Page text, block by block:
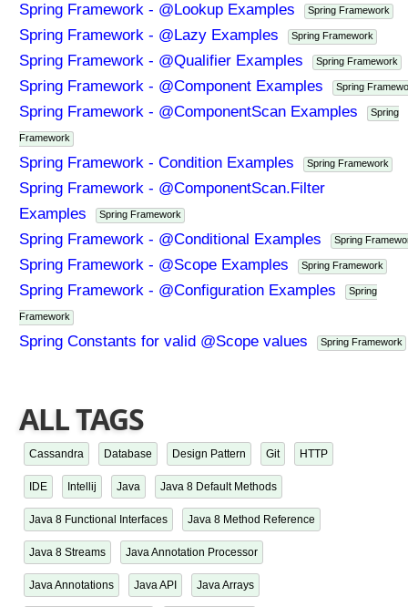
Spring Framework - @Lookup Examples Spring Framework
Spring Framework - @Lazy Examples Spring Framework
Spring Framework - @Qualifier Examples Spring Framework
Spring Framework - @Component Examples Spring
Spring Framework - @ComponentScan Examples Spring
Framework
Spring Framework - Condition Examples Spring Framework
Spring Framework - @ComponentScan.Filter
Examples
Spring Framework
Spring Framework - @Conditional Examples Spring
Spring Framework - @Scope Examples Spring Framework
Spring Framework - @Configuration Examples Spring
Framework
Spring Constants for valid @Scope values Spring Framework
ALL TAGS
Cassandra Database Design Pattern Git HTTP
IDE Intellij Java Java 8 Default Methods
Java 8 Functional Interfaces Java 8 Method Reference
Java 8 Streams Java Annotation Processor
Java Annotations Java API Java Arrays